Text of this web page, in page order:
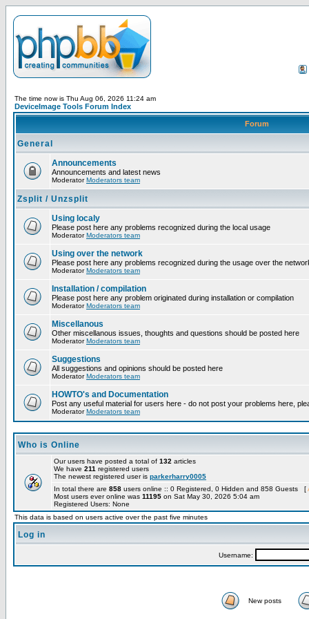
The time now is Thu Aug 06, 2026 11:24 am
DeviceImage Tools Forum Index
Forum
General
Announcements
Announcements and latest news
ModeratorModerators team
Zsplit / Unzsplit
Using localy
Please post here any problems recognized during the local usage
ModeratorModerators team
Using over the network
Please post here any problems recognized during the usage over the
ModeratorModerators team
Installation / compilation
Please post here any problem originated during installation or compilation
ModeratorModerators team
Miscellanous
Other miscellanous issues, thoughts and questions should be posted here
ModeratorModerators team
Suggestions
All suggestions and opinions should be posted here
ModeratorModerators team
HOWTO's and Documentation
Post any useful material for users here - do not post your problems here,
ModeratorModerators team
Who is Online
Our users have posted a total of 132 articles
We have 211 registered users
The newest registered user is parkerharry0005
In total there are 858 users online :: 0 Registered, 0 Hidden and 858 Guests [
Most users ever online was 11195 on Sat May 30, 2026 5:04 am
Registered Users: None
This data is based on users active over the past five minutes
Log in
Username:
New posts